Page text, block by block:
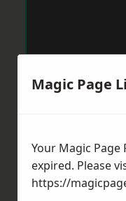
Magic Page
Your Magic Page
expired. Please
https://